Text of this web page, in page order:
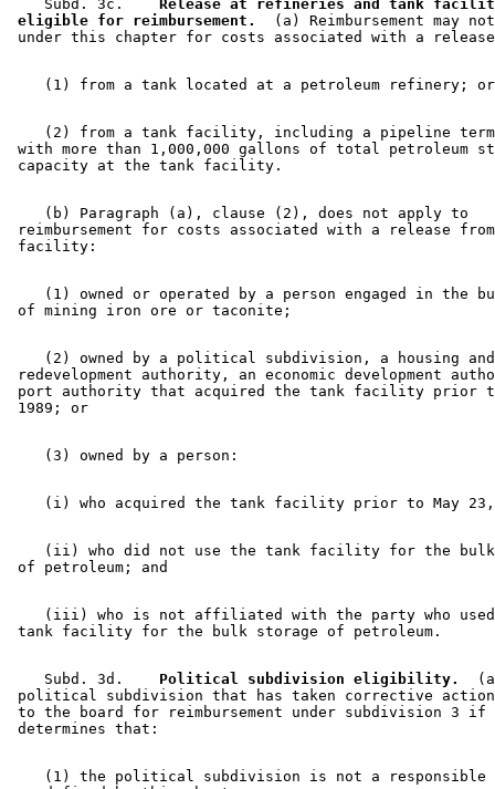
    Subd. 3c.
Release at refineries and tank
eligible for reimbursement.
(a) Reimbursement may
(2) from a tank facility, including a pipeline
with more than 1,000,000 gallons of total petroleum
    (b) Paragraph (a), clause (2), does not apply to
reimbursement for costs associated with a release
(1) owned or operated by a person engaged in the
(2) owned by a political subdivision, a housing
redevelopment authority, an economic development
port authority that acquired the tank facility prior
(ii) who did not use the tank facility for the
(iii) who is not affiliated with the party who
    Subd. 3d.
  Political subdivision eligibility.
political subdivision that has taken corrective
to the board for reimbursement under subdivision 3
(1) the political subdivision is not a